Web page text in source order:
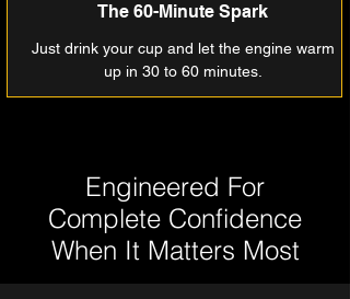
The 60-Minute Spark
Just drink your cup and let the engine warm
up in 30 to 60 minutes.
Engineered For
Complete Confidence
When It Matters Most